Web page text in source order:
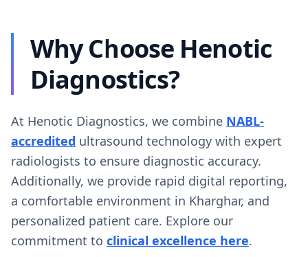
Why Choose Henotic
Diagnostics?
At Henotic Diagnostics, we combine NABL-
accredited ultrasound technology with expert
radiologists to ensure diagnostic accuracy.
Additionally, we provide rapid digital reporting,
a comfortable environment in Kharghar, and
personalized patient care. Explore our
commitment to clinical excellence here.